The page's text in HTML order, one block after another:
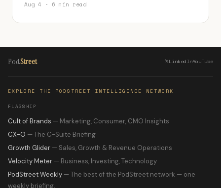
Aug 4 · 6 min read
PodStreet 𝕏LinkedInYouTube
EXPLORE THE PODSTREET INTELLIGENCE NETWORK
FLAGSHIP
Cult of Brands — Marketing, Consumer, CMO Insights
CX-O — The C-Suite Briefing
Growth Glider — Sales, Growth & Revenue Operations
Velocity Meter — Business, Investing, Technology
PodStreet Weekly — The best of the PodStreet network — one
weekly briefing.